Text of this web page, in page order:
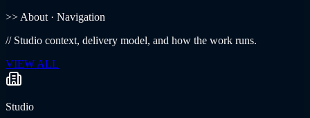
>> About · Navigation
// Studio context, delivery model, and how the work runs.
VIEW ALL
Studio